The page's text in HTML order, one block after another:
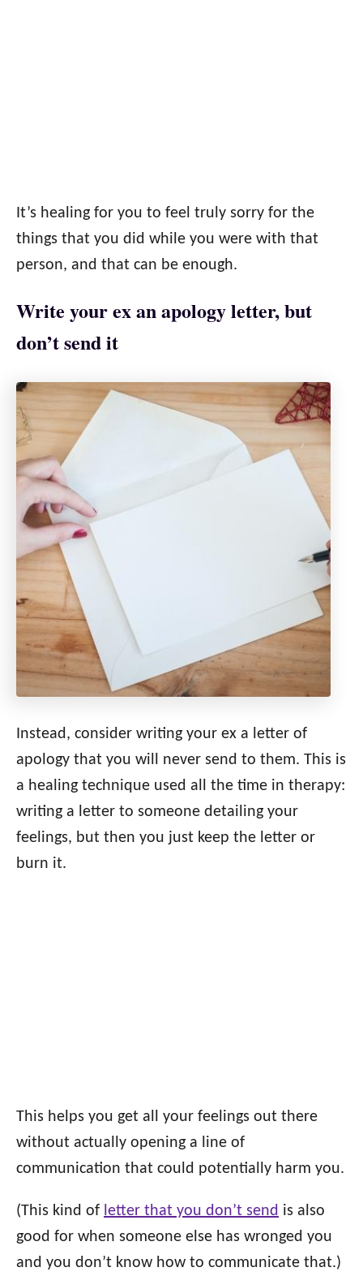
It’s healing for you to feel truly sorry for the
things that you did while you were with that
person, and that can be enough.
Write your ex an apology letter, but
don’t send it
Instead, consider writing your ex a letter of
apology that you will never send to them. This is
a healing technique used all the time in therapy:
writing a letter to someone detailing your
feelings, but then you just keep the letter or
burn it.
This helps you get all your feelings out there
without actually opening a line of
communication that could potentially harm you.
(This kind of letter that you don’t send is also
good for when someone else has wronged you
and you don’t know how to communicate that.)